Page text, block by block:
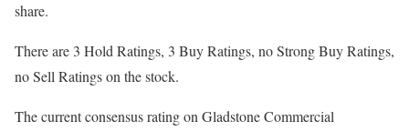
share.
There are 3 Hold Ratings, 3 Buy Ratings, no Strong Buy Ratings,
no Sell Ratings on the stock.
The current consensus rating on Gladstone Commercial